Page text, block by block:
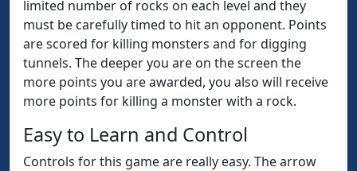
limited number of rocks on each level and they
must be carefully timed to hit an opponent. Points
are scored for killing monsters and for digging
tunnels. The deeper you are on the screen the
more points you are awarded, you also will receive
more points for killing a monster with a rock.
Easy to Learn and Control
Controls for this game are really easy. The arrow